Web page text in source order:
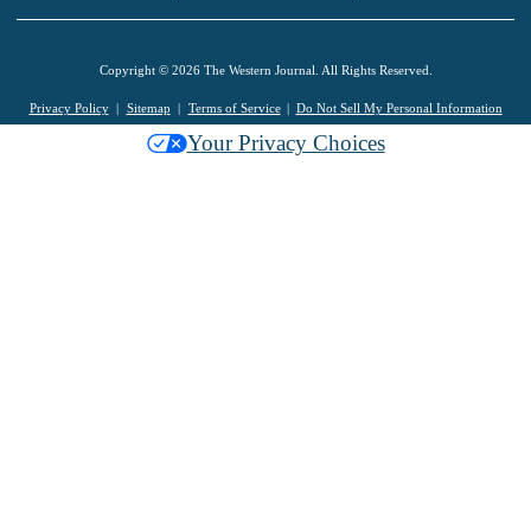
Copyright © 2026 The Western Journal. All Rights Reserved.
Privacy Policy Sitemap Terms of Service Do Not Sell My Personal Information
Your Privacy Choices